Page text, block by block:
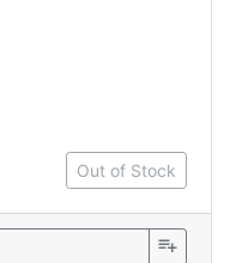
Out of Stock
playlist_add